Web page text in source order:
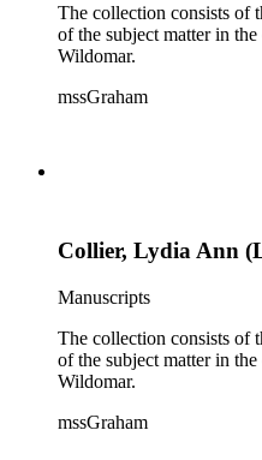
The collection consists of
of the subject matter in
Wildomar.
mssGraham
Collier, Lydia Ann
Manuscripts
The collection consists of
of the subject matter in
Wildomar.
mssGraham